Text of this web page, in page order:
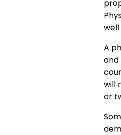
A
and
will
or